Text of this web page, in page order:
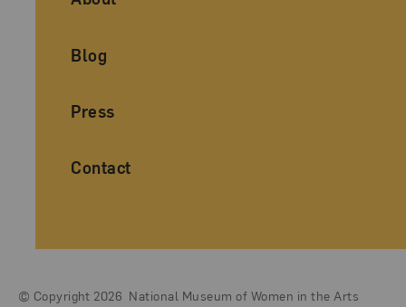
Blog
Press
Contact
© Copyright 2026 National Museum of Women in the Arts